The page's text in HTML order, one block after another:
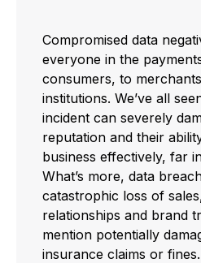
Compromised data
everyone in the
consumers, to
institutions. We’ve all
incident can severely
reputation and their
business effectively, far
What’s more, data
catastrophic loss of
relationships and brand
mention potentially
insurance claims or fines.